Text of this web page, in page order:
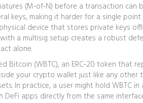
(M‑of‑N) before a transaction can
keys, making it harder for a single
device that stores private keys
a multisig setup creates a robust
alone.
Bitcoin (WBTC), an ERC‑20 token that
your crypto wallet just like any other
In practice, a user might hold WBTC in
apps directly from the same